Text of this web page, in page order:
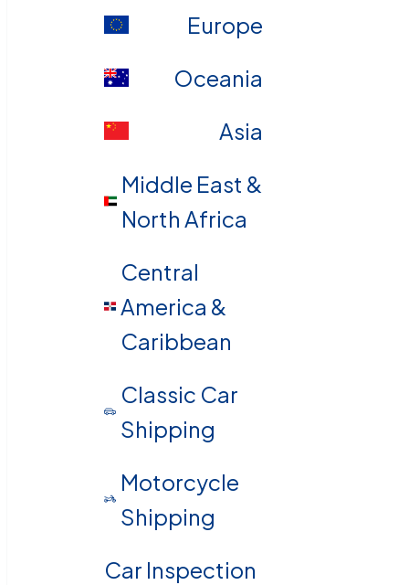
Europe
Oceania
Asia
Middle East &
North Africa
Central
America &
Caribbean
Classic Car
Shipping
Motorcycle
Shipping
Car Inspection